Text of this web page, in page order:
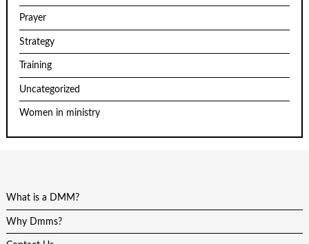
Prayer
Strategy
Training
Uncategorized
Women in ministry
What is a DMM?
Why Dmms?